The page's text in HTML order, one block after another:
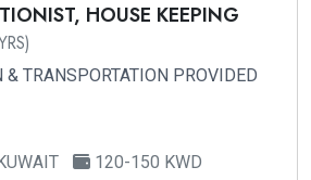
HOUSE KEEPING
TRANSPORTATION PROVIDED
KUWAIT
120-150 KWD